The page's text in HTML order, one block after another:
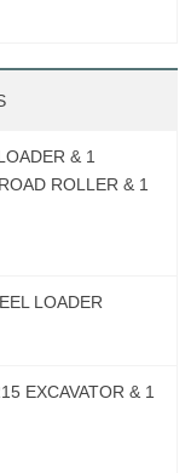
& 1
ROLLER & 1
LOADER
EXCAVATOR & 1